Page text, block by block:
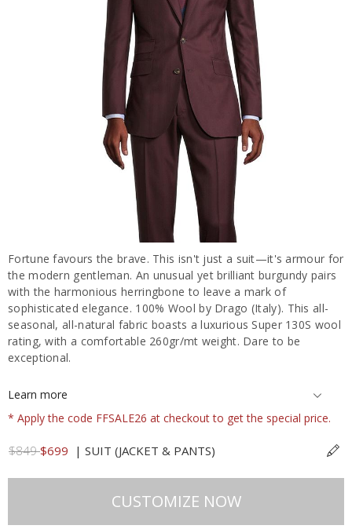
Fortune favours the brave. This isn't just a suit—it's armour for
the modern gentleman. An unusual yet brilliant burgundy pairs
with the harmonious herringbone to leave a mark of
sophisticated elegance. 100% Wool by Drago (Italy). This all-
seasonal, all-natural fabric boasts a luxurious Super 130S wool
rating, with a comfortable 260gr/mt weight. Dare to be
exceptional.
Learn more
* Apply the code FFSALE26 at checkout to get the special price.
$849$699 | SUIT (JACKET & PANTS)
CUSTOMIZE NOW